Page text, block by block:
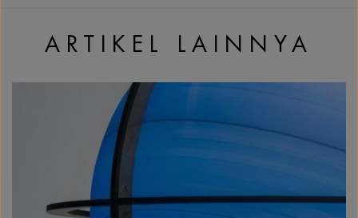
ARTIKEL LAINNYA